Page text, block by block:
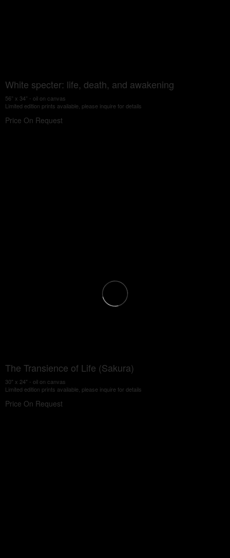
White specter: life, death, and awakening
56” x 34” - oil on canvas
Limited edition prints available, please inquire for details
Price On Request
The Transience of Life (Sakura)
30" x 24" - oil on canvas
Limited edition prints available, please inquire for details
Price On Request